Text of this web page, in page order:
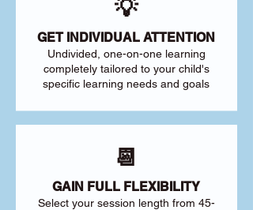
💡
GET INDIVIDUAL ATTENTION
Undivided, one-on-one learning
completely tailored to your child's
specific learning needs and goals
📆
GAIN FULL FLEXIBILITY
Select your session length from 45-